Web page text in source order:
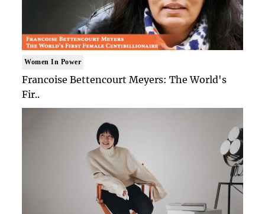
Women In Power
Francoise Bettencourt Meyers: The World's
Fir..